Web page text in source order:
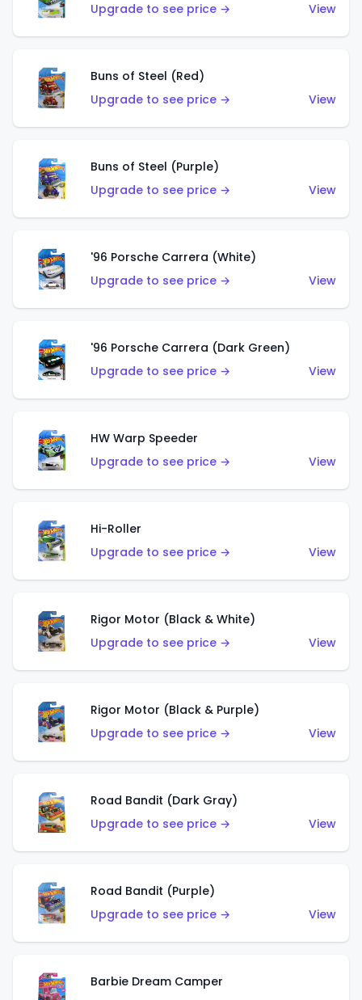
Upgrade to see price →
View
Buns of Steel (Red)
Upgrade to see price →
View
Buns of Steel (Purple)
Upgrade to see price →
View
'96 Porsche Carrera (White)
Upgrade to see price →
View
'96 Porsche Carrera (Dark Green)
Upgrade to see price →
View
HW Warp Speeder
Upgrade to see price →
View
Hi-Roller
Upgrade to see price →
View
Rigor Motor (Black & White)
Upgrade to see price →
View
Rigor Motor (Black & Purple)
Upgrade to see price →
View
Road Bandit (Dark Gray)
Upgrade to see price →
View
Road Bandit (Purple)
Upgrade to see price →
View
Barbie Dream Camper